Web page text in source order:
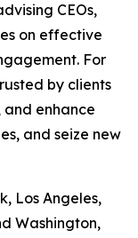
CEOs,
on effective
For
by clients
and enhance
and seize new
Los Angeles,
Washington,